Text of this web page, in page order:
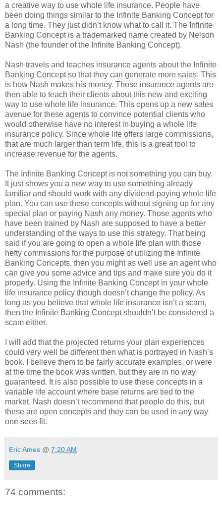
a creative way to use whole life insurance. People have
been doing things similar to the Infinite Banking Concept for
a long time. They just didn’t know what to call it. The Infinite
Banking Concept is a trademarked name created by Nelson
Nash (the founder of the Infinite Banking Concept).
Nash travels and teaches insurance agents about the Infinite
Banking Concept so that they can generate more sales. This
is how Nash makes his money. Those insurance agents are
then able to teach their clients about this new and exciting
way to use whole life insurance. This opens up a new sales
avenue for these agents to convince potential clients who
would otherwise have no interest in buying a whole life
insurance policy. Since whole life offers large commissions,
that are much larger than term life, this is a great tool to
increase revenue for the agents.
The Infinite Banking Concept is not something you can buy.
It just shows you a new way to use something already
familiar and should work with any dividend-paying whole life
plan. You can use these concepts without signing up for any
special plan or paying Nash any money. Those agents who
have been trained by Nash are supposed to have a better
understanding of the ways to use this strategy. That being
said if you are going to open a whole life plan with those
hefty commissions for the purpose of utilizing the Infinite
Banking Concepts, then you might as well use an agent who
can give you some advice and tips and make sure you do it
properly. Using the Infinite Banking Concept in your whole
life insurance policy though doesn’t change the policy. As
long as you believe that whole life insurance isn’t a scam,
then the Infinite Banking Concept shouldn’t be considered a
scam either.
I will add that the projected returns your plan experiences
could very well be different then what is portrayed in Nash’s
book. I believe them to be fairly accurate examples, or were
at the time the book was written, but they are in no way
guaranteed. It is also possible to use these concepts in a
variable life account where base returns are tied to the
market. Nash doesn’t recommend that people do this, but
these are open concepts and they can be used in any way
one sees fit.
Eric Ames @ 7:20 AM
Share
74 comments: